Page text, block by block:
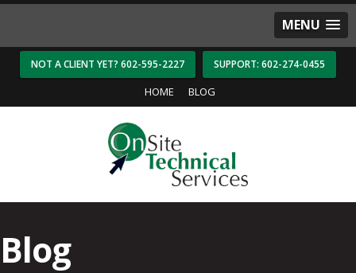
MENU
NOT A CLIENT YET? 602-595-2227 SUPPORT: 602-274-0455
HOME BLOG
Blog